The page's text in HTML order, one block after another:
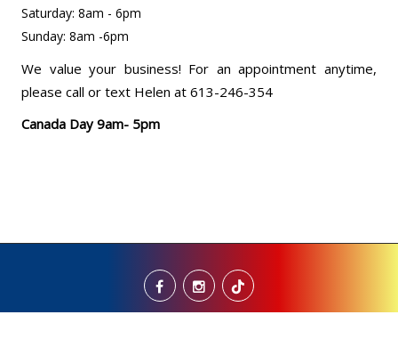
Saturday: 8am - 6pm
Sunday: 8am -6pm
We value your business! For an appointment anytime,
please call or text Helen at 613-246-354
Canada Day 9am- 5pm